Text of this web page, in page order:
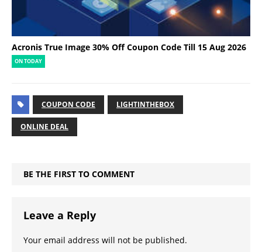
Acronis True Image 30% Off Coupon Code Till 15 Aug 2026
ON TODAY
COUPON CODE LIGHTINTHEBOX
ONLINE DEAL
BE THE FIRST TO COMMENT
Leave a Reply
Your email address will not be published.